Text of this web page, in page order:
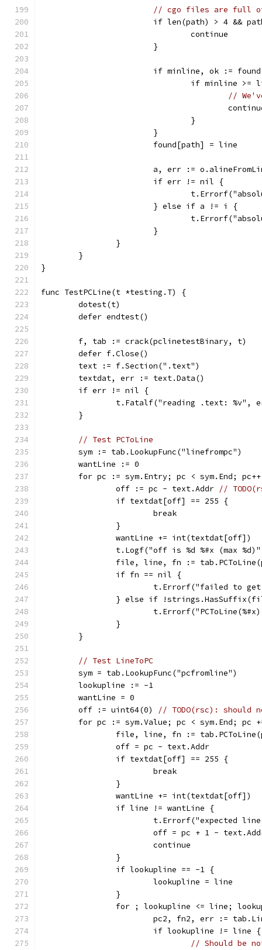
// cgo files are full of
if len(path) > 4 &&
				continue
			}
if minline, ok :=
if minline >=
//
				}
			}
			found[path] = line
a, err :=
			if err != nil {
			} else if a != i {
			}
		}
	}
}
func TestPCLine(t *testing.T) {
	dotest(t)
	defer endtest()
	f, tab := crack(pclinetestBinary, t)
	defer f.Close()
	text := f.Section(".text")
	textdat, err := text.Data()
	if err != nil {
t.Fatalf("reading .text: %v",
	}
// Test PCToLine
	sym := tab.LookupFunc("linefrompc")
	wantLine := 0
for pc := sym.Entry; pc < sym.End;
		off := pc - text.Addr
//
		if textdat[off] == 255 {
			break
		}
		wantLine += int(textdat[off])
t.Logf("off is %d %#x (max
file, line, fn :=
		if fn == nil {
t.Errorf("failed to
} else if
		}
	}
// Test LineToPC
	sym = tab.LookupFunc("pcfromline")
	lookupline := -1
	wantLine = 0
	off := uint64(0)
// TODO(rsc): should
for pc := sym.Value; pc < sym.End; pc
file, line, fn :=
		off = pc - text.Addr
		if textdat[off] == 255 {
			break
		}
		wantLine += int(textdat[off])
		if line != wantLine {
t.Errorf("expected
off = pc + 1 -
			continue
		}
		if lookupline == -1 {
			lookupline = line
		}
for ; lookupline <= line;
pc2, fn2, err :=
			if lookupline != line {
// Should be